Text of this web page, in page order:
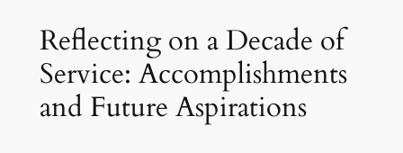
Reflecting on a Decade of
Service: Accomplishments
and Future Aspirations